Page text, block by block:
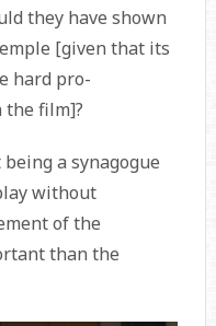
they have shown
[given that its
hard pro-
the film]?
a synagogue
without
of the
than the